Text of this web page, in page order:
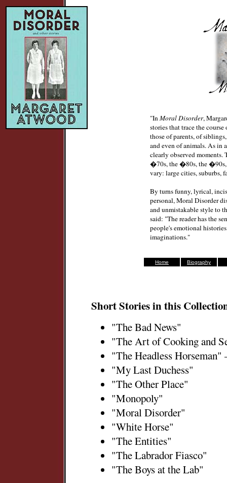
"InMoral Disorder,
stories that trace the
those of parents, of
and even of animals. As in
clearly observed
�70s, the �80s, the �90s,
vary: large cities, suburbs,
By turns funny, lyrical,
personal, Moral Disorder
and unmistakable style to
said: "The reader has the
people's emotional
imaginations."
Home Biography
Short Stories in this
"The Bad News"
"The Art of Cooking and
"The Headless
"My Last Duchess"
"The Other Place"
"Monopoly"
"Moral Disorder"
"White Horse"
"The Entities"
"The Labrador Fiasco"
"The Boys at the Lab"